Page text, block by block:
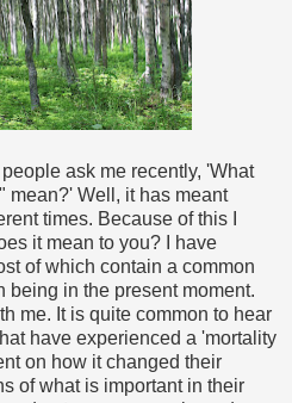
ask me recently, 'What
mean?' Well, it has meant
times. Because of this I
it mean to you? I have
of which contain a common
being in the present moment.
me. It is quite common to hear
have experienced a 'mortality
on how it changed their
of what is important in their